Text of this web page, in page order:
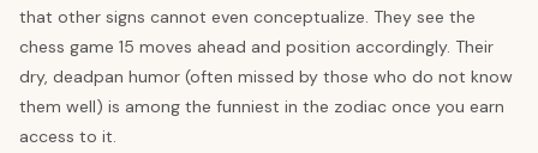
that other signs cannot even conceptualize. They see the
chess game 15 moves ahead and position accordingly. Their
dry, deadpan humor (often missed by those who do not know
them well) is among the funniest in the zodiac once you earn
access to it.